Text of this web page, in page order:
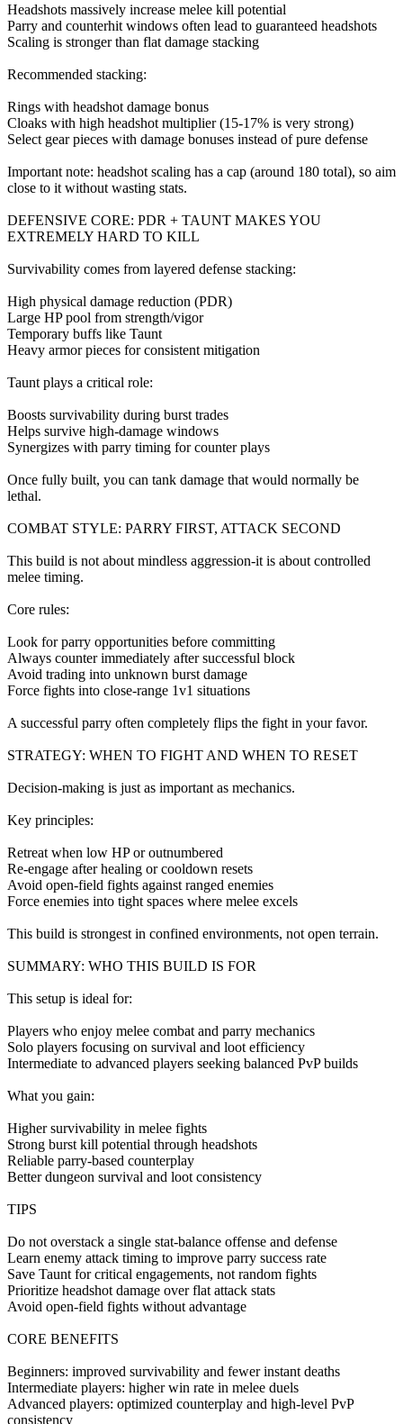
Headshots massively increase melee kill potential
Parry and counterhit windows often lead to guaranteed headshots
Scaling is stronger than flat damage stacking
Recommended stacking:
Rings with headshot damage bonus
Cloaks with high headshot multiplier (15-17% is very strong)
Select gear pieces with damage bonuses instead of pure defense
Important note: headshot scaling has a cap (around 180 total), so aim
close to it without wasting stats.
DEFENSIVE CORE: PDR + TAUNT MAKES YOU
EXTREMELY HARD TO KILL
Survivability comes from layered defense stacking:
High physical damage reduction (PDR)
Large HP pool from strength/vigor
Temporary buffs like Taunt
Heavy armor pieces for consistent mitigation
Taunt plays a critical role:
Boosts survivability during burst trades
Helps survive high-damage windows
Synergizes with parry timing for counter plays
Once fully built, you can tank damage that would normally be
lethal.
COMBAT STYLE: PARRY FIRST, ATTACK SECOND
This build is not about mindless aggression-it is about controlled
melee timing.
Core rules:
Look for parry opportunities before committing
Always counter immediately after successful block
Avoid trading into unknown burst damage
Force fights into close-range 1v1 situations
A successful parry often completely flips the fight in your favor.
STRATEGY: WHEN TO FIGHT AND WHEN TO RESET
Decision-making is just as important as mechanics.
Key principles:
Retreat when low HP or outnumbered
Re-engage after healing or cooldown resets
Avoid open-field fights against ranged enemies
Force enemies into tight spaces where melee excels
This build is strongest in confined environments, not open terrain.
SUMMARY: WHO THIS BUILD IS FOR
This setup is ideal for:
Players who enjoy melee combat and parry mechanics
Solo players focusing on survival and loot efficiency
Intermediate to advanced players seeking balanced PvP builds
What you gain:
Higher survivability in melee fights
Strong burst kill potential through headshots
Reliable parry-based counterplay
Better dungeon survival and loot consistency
TIPS
Do not overstack a single stat-balance offense and defense
Learn enemy attack timing to improve parry success rate
Save Taunt for critical engagements, not random fights
Prioritize headshot damage over flat attack stats
Avoid open-field fights without advantage
CORE BENEFITS
Beginners: improved survivability and fewer instant deaths
Intermediate players: higher win rate in melee duels
Advanced players: optimized counterplay and high-level PvP
consistency